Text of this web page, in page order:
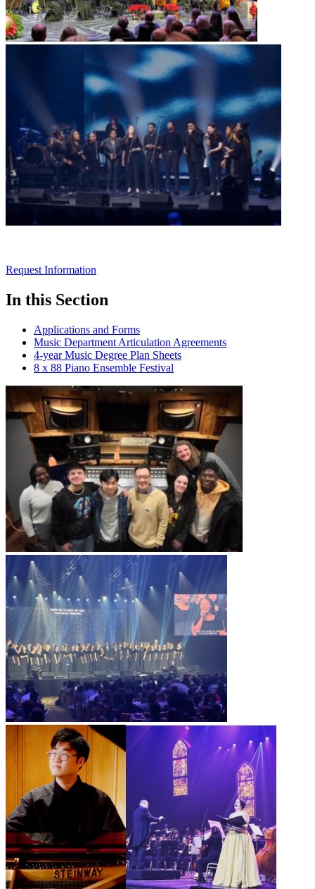
Request Information
In this Section
Applications and Forms
Music Department Articulation Agreements
4-year Music Degree Plan Sheets
8 x 88 Piano Ensemble Festival